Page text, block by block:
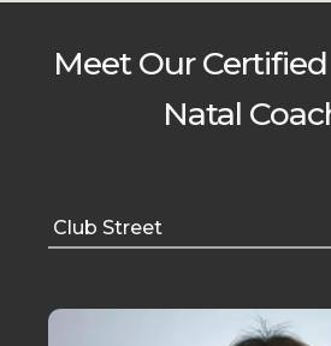
Meet Our
Natal